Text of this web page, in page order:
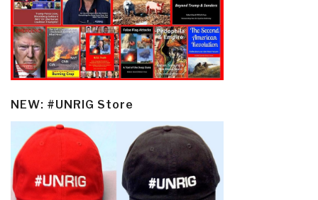
NEW: #UNRIG Store